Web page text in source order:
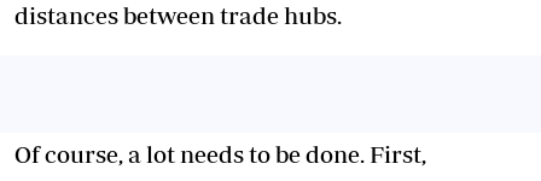
distances between trade hubs.
Of course, a lot needs to be done. First,